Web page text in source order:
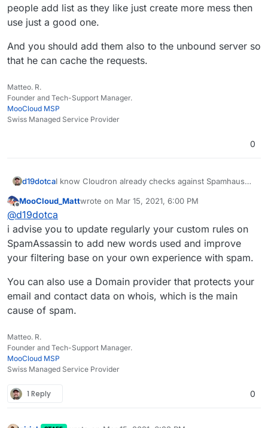
people add list as they like just create more mess then
use just a good one.
And you should add them also to the unbound server so
that he can cache the requests.
Matteo. R.
Founder and Tech-Support Manager.
MooCloud MSP
Swiss Managed Service Provider
0
d19dotcaI know Cloudron already checks against Spamhaus
an ability to add in other sources at all? I don't think
there is but wanted to double-check. If not, then I'll
file a feature request.
Offline
MooCloud_Mattwrote on Mar 15, 2021, 6:00 PM
last edited by
@d19dotca
i advise you to update regularly your custom rules on
SpamAssassin to add new words used and improve
your filtering base on your own experience with spam.
You can also use a Domain provider that protects your
email and contact data on whois, which is the main
cause of spam.
Matteo. R.
Founder and Tech-Support Manager.
MooCloud MSP
Swiss Managed Service Provider
1 Reply 0